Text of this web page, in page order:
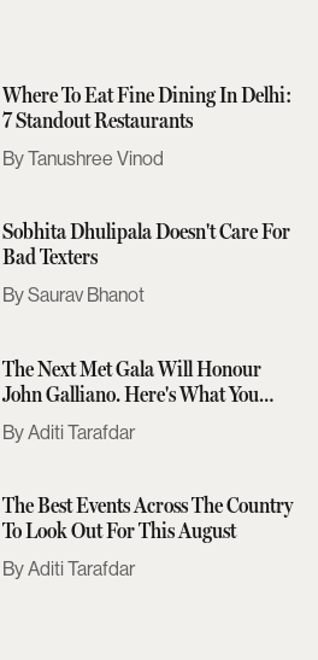
Where To Eat Fine Dining In Delhi:
7 Standout Restaurants
Tanushree Vinod
Sobhita Dhulipala Doesn't Care For
Bad Texters
Saurav Bhanot
The Next Met Gala Will Honour
John Galliano. Here's What You
Need To Know
Aditi Tarafdar
The Best Events Across The Country
To Look Out For This August
Aditi Tarafdar